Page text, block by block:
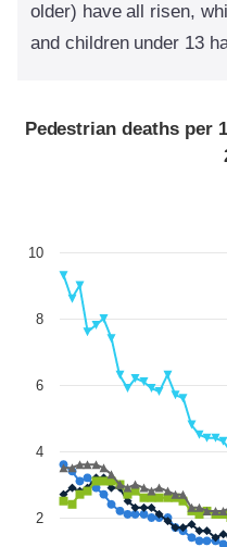
older) have all risen,
and children under 13
Pedestrian deaths per
2
4
6
8
10